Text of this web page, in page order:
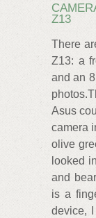
Z13
There
Z13: a
and an
Asus
camera
olive
looked
and
is a
device,